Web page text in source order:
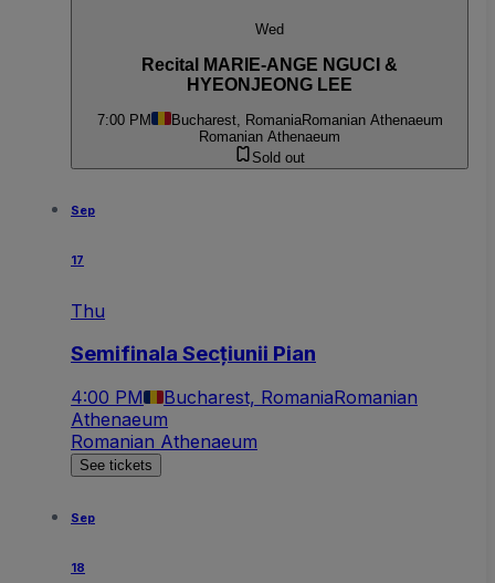
Wed
Recital MARIE-ANGE NGUCI &
HYEONJEONG LEE
7:00 PM Bucharest, RomaniaRomanian Athenaeum
Romanian Athenaeum
Sold out
Sep
17
Thu
Semifinala Secțiunii Pian
4:00 PM Bucharest, RomaniaRomanian
Athenaeum
Romanian Athenaeum
See tickets
Sep
18